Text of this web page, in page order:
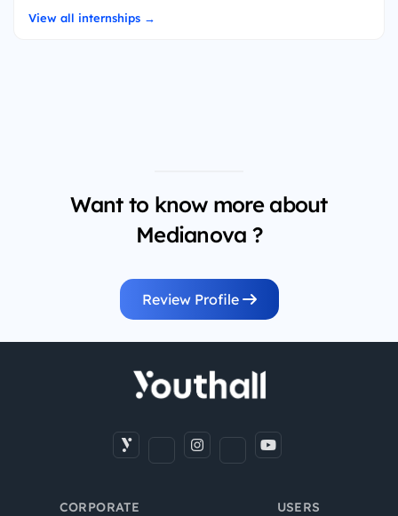
View all internships →
Want to know more about
Medianova ?
Review Profile
CORPORATE USERS